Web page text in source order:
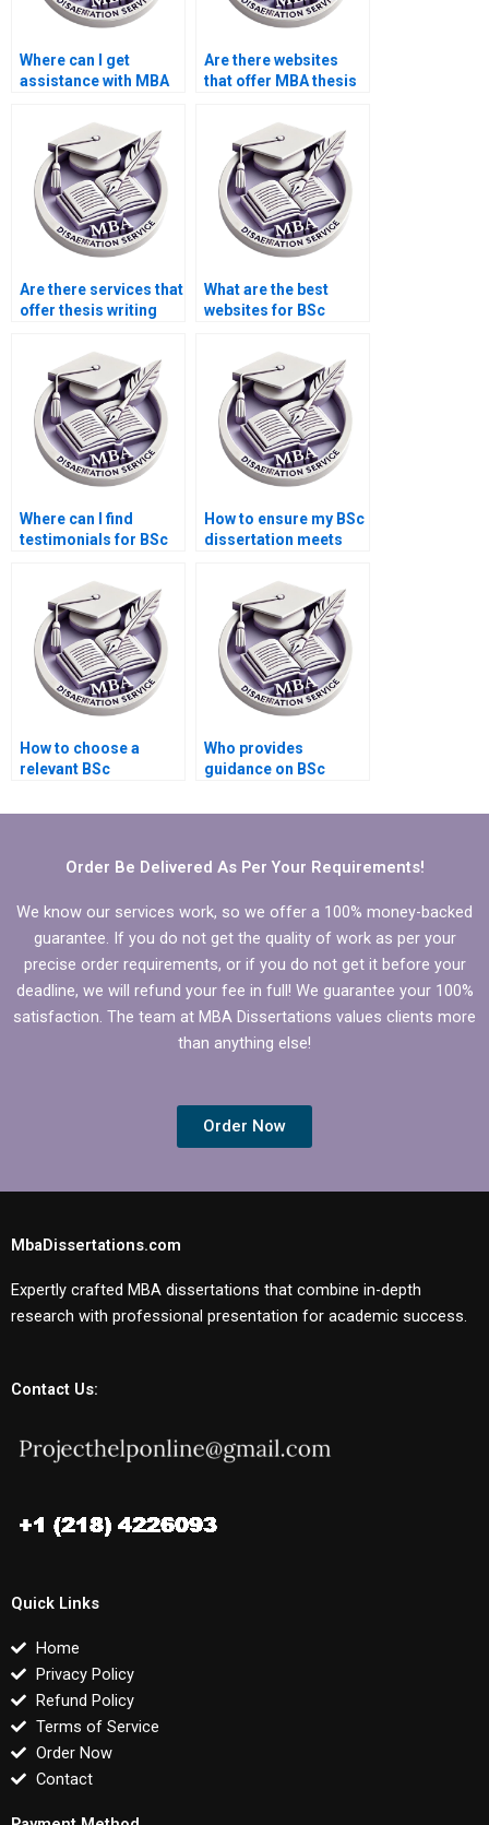
Where can I get
assistance with MBA
Are there websites
that offer MBA thesis
Are there services that
offer thesis writing
What are the best
websites for BSc
services?
Where can I find
testimonials for BSc
services?
How to ensure my BSc
dissertation meets
How to choose a
relevant BSc
question?
Who provides
guidance on BSc
committee selection?
Order Be Delivered As Per Your Requirements!
We know our services work, so we offer a 100% money-backed
guarantee. If you do not get the quality of work as per your
precise order requirements, or if you do not get it before your
deadline, we will refund your fee in full! We guarantee your 100%
satisfaction. The team at MBA Dissertations values clients more
than anything else!
Order Now
MbaDissertations.com
Expertly crafted MBA dissertations that combine in-depth
research with professional presentation for academic success.
Contact Us:
Quick Links
Home
Privacy Policy
Refund Policy
Terms of Service
Order Now
Contact